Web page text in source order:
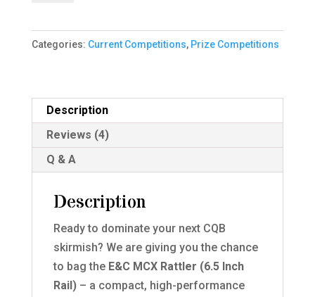
the
E&C
with
Kestrel
MOSFET!
quantity
Categories: Current Competitions, Prize Competitions
Description
Reviews (4)
Q & A
Description
Ready to dominate your next CQB
skirmish? We are giving you the chance
to bag the E&C MCX Rattler (6.5 Inch
Rail)– a compact, high-performance